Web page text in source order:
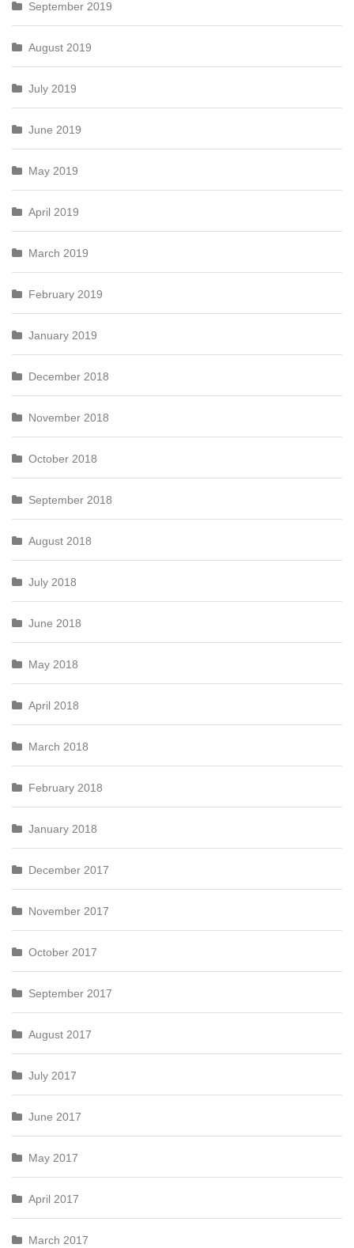
September 2019
August 2019
July 2019
June 2019
May 2019
April 2019
March 2019
February 2019
January 2019
December 2018
November 2018
October 2018
September 2018
August 2018
July 2018
June 2018
May 2018
April 2018
March 2018
February 2018
January 2018
December 2017
November 2017
October 2017
September 2017
August 2017
July 2017
June 2017
May 2017
April 2017
March 2017